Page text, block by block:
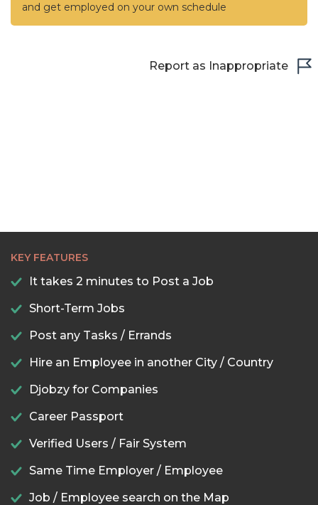
and get employed on your own schedule
Report as Inappropriate
KEY FEATURES
It takes 2 minutes to Post a Job
Short-Term Jobs
Post any Tasks / Errands
Hire an Employee in another City / Country
Djobzy for Companies
Career Passport
Verified Users / Fair System
Same Time Employer / Employee
Job / Employee search on the Map